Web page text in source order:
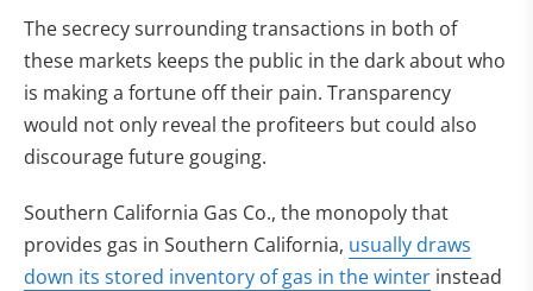
The secrecy surrounding transactions in both of
these markets keeps the public in the dark about who
is making a fortune off their pain. Transparency
would not only reveal the profiteers but could also
discourage future gouging.
Southern California Gas Co., the monopoly that
provides gas in Southern California, usually draws
down its stored inventory of gas in the winter(opens in
instead